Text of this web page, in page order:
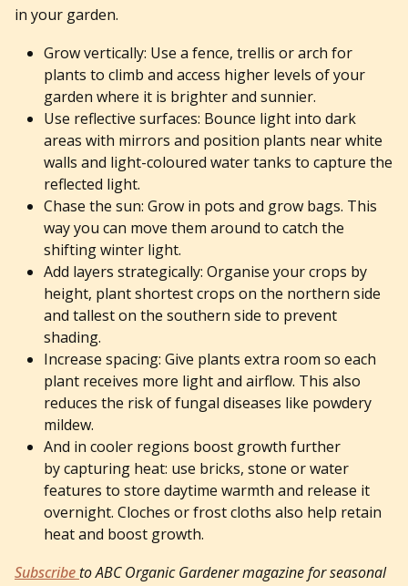
in your garden.
Grow vertically: Use a fence, trellis or arch for
plants to climb and access higher levels of your
garden where it is brighter and sunnier.
Use reflective surfaces: Bounce light into dark
areas with mirrors and position plants near white
walls and light-coloured water tanks to capture the
reflected light.
Chase the sun: Grow in pots and grow bags. This
way you can move them around to catch the
shifting winter light.
Add layers strategically: Organise your crops by
height, plant shortest crops on the northern side
and tallest on the southern side to prevent
shading.
Increase spacing: Give plants extra room so each
plant receives more light and airflow. This also
reduces the risk of fungal diseases like powdery
mildew.
And in cooler regions boost growth further
by capturing heat: use bricks, stone or water
features to store daytime warmth and release it
overnight. Cloches or frost cloths also help retain
heat and boost growth.
Subscribeto ABC Organic Gardener magazine for seasonal